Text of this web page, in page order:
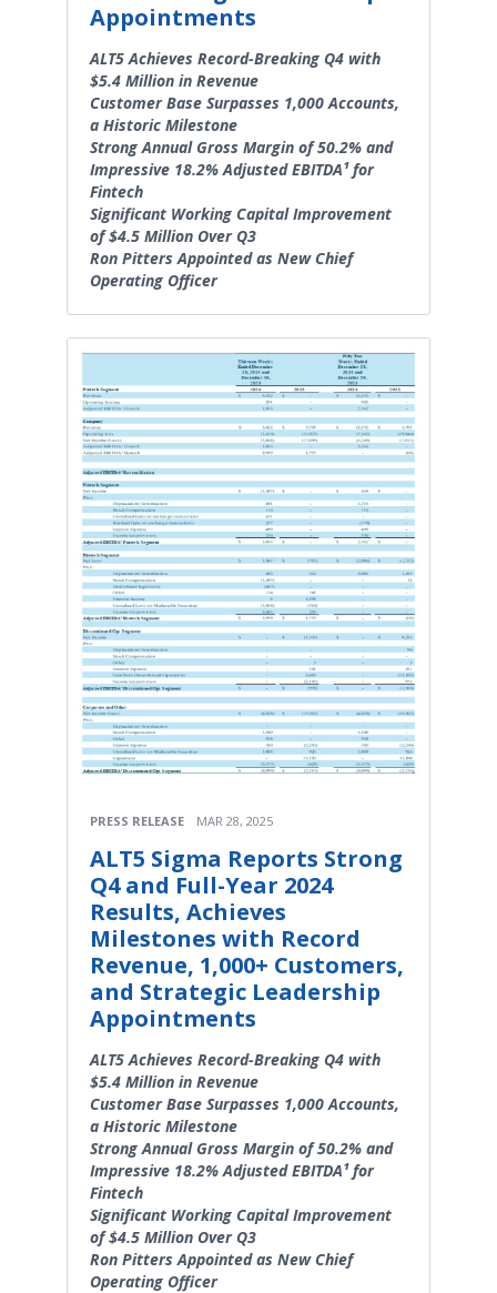
Appointments
ALT5 Achieves Record-Breaking Q4 with
$5.4 Million in Revenue
Customer Base Surpasses 1,000 Accounts,
a Historic Milestone
Strong Annual Gross Margin of 50.2% and
Impressive 18.2% Adjusted EBITDA¹ for
Fintech
Significant Working Capital Improvement
of $4.5 Million Over Q3
Ron Pitters Appointed as New Chief
Operating Officer
PRESS RELEASE MAR 28, 2025
ALT5 Sigma Reports Strong
Q4 and Full-Year 2024
Results, Achieves
Milestones with Record
Revenue, 1,000+ Customers,
and Strategic Leadership
Appointments
ALT5 Achieves Record-Breaking Q4 with
$5.4 Million in Revenue
Customer Base Surpasses 1,000 Accounts,
a Historic Milestone
Strong Annual Gross Margin of 50.2% and
Impressive 18.2% Adjusted EBITDA¹ for
Fintech
Significant Working Capital Improvement
of $4.5 Million Over Q3
Ron Pitters Appointed as New Chief
Operating Officer